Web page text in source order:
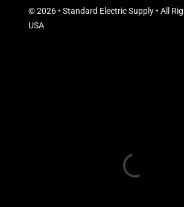
© 2026 • Standard Electric Supply • All
USA